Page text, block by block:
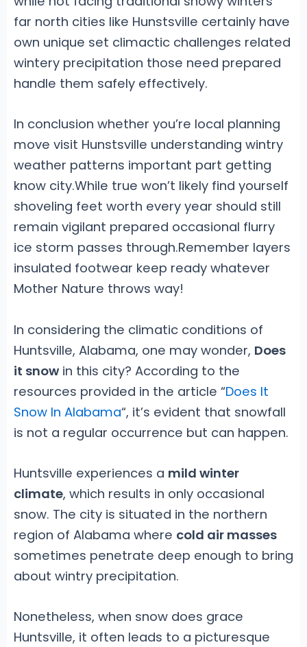
far north cities like Hunstsville certainly have
own unique set climactic challenges related
wintery precipitation those need prepared
handle them safely effectively.
In conclusion whether you’re local planning
move visit Hunstsville understanding wintry
weather patterns important part getting
know city.While true won’t likely find yourself
shoveling feet worth every year should still
remain vigilant prepared occasional flurry
ice storm passes through.Remember layers
insulated footwear keep ready whatever
Mother Nature throws way!
In considering the climatic conditions of
Huntsville, Alabama, one may wonder, Does
it snowin this city? According to the
resources provided in the article “Does It
Snow In Alabama“, it’s evident that snowfall
is not a regular occurrence but can happen.
Huntsville experiences a mild winter
climate, which results in only occasional
snow. The city is situated in the northern
region of Alabama where cold air masses
sometimes penetrate deep enough to bring
about wintry precipitation.
Nonetheless, when snow does grace
Huntsville, it often leads to a picturesque